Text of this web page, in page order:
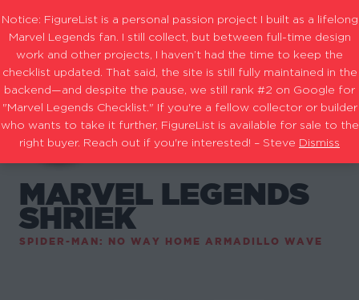
MARVEL LEGENDS
SHRIEK
SPIDER-MAN: NO WAY HOME ARMADILLO WAVE
Notice: FigureList is a personal passion project I built as a lifelong
Marvel Legends fan. I still collect, but between full-time design
work and other projects, I haven’t had the time to keep the
checklist updated. That said, the site is still fully maintained in the
backend—and despite the pause, we still rank #2 on Google for
"Marvel Legends Checklist." If you're a fellow collector or builder
who wants to take it further, FigureList is available for sale to the
right buyer. Reach out if you're interested! – Steve Dismiss